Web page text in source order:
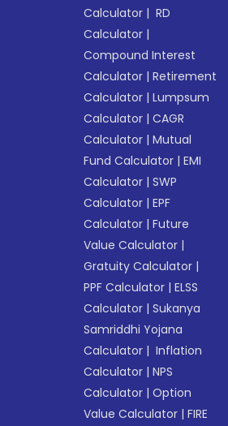
Calculator | RD
Calculator |
Compound Interest
Calculator |Retirement
Calculator |Lumpsum
Calculator |CAGR
Calculator |Mutual
Fund Calculator |EMI
Calculator |SWP
Calculator |EPF
Calculator |Future
Value Calculator |
Gratuity Calculator |
PPF Calculator |ELSS
Calculator |Sukanya
Samriddhi Yojana
Calculator | Inflation
Calculator |NPS
Calculator |Option
Value Calculator |FIRE